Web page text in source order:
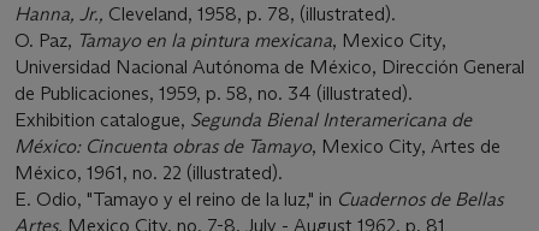
Hanna, Jr., Cleveland, 1958, p. 78, (illustrated).
O. Paz, Tamayo en la pintura mexicana, Mexico City,
Universidad Nacional Autónoma de México, Dirección General
de Publicaciones, 1959, p. 58, no. 34 (illustrated).
Exhibition catalogue, Segunda Bienal Interamericana de
México: Cincuenta obras de Tamayo, Mexico City, Artes de
México, 1961, no. 22 (illustrated).
E. Odio, "Tamayo y el reino de la luz," in Cuadernos de Bellas
Artes, Mexico City, no. 7-8, July - August 1962, p. 81